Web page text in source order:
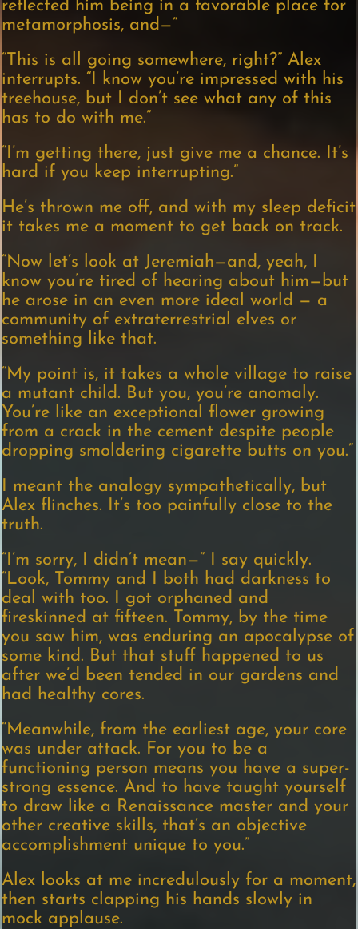
reflected him being in a favorable place for
metamorphosis, and—”
“This is all going somewhere, right?” Alex
interrupts. “I know you’re impressed with his
treehouse, but I don’t see what any of this
has to do with me.”
“I’m getting there, just give me a chance. It’s
hard if you keep interrupting.”
He’s thrown me off, and with my sleep deficit
it takes me a moment to get back on track.
“Now let’s look at Jeremiah—and, yeah, I
know you’re tired of hearing about him—but
he arose in an even more ideal world — a
community of extraterrestrial elves or
something like that.
“My point is, it takes a whole village to raise
a mutant child. But you, you’re anomaly.
You’re like an exceptional flower growing
from a crack in the cement despite people
dropping smoldering cigarette butts on you.”
I meant the analogy sympathetically, but
Alex flinches. It’s too painfully close to the
truth.
“I’m sorry, I didn’t mean—” I say quickly.
“Look, Tommy and I both had darkness to
deal with too. I got orphaned and
fireskinned at fifteen. Tommy, by the time
you saw him, was enduring an apocalypse of
some kind. But that stuff happened to us
after we’d been tended in our gardens and
had healthy cores.
“Meanwhile, from the earliest age, your core
was under attack. For you to be a
functioning person means you have a super-
strong essence. And to have taught yourself
to draw like a Renaissance master and your
other creative skills, that’s an objective
accomplishment unique to you.”
Alex looks at me incredulously for a moment,
then starts clapping his hands slowly in
mock applause.